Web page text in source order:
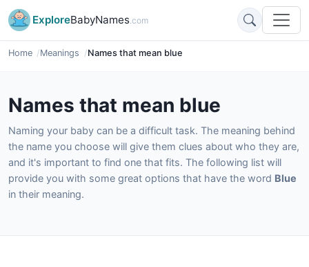
ExploreBabyNames.com
Home Meanings Names that mean blue
Names that mean blue
Naming your baby can be a difficult task. The meaning behind
the name you choose will give them clues about who they are,
and it's important to find one that fits. The following list will
provide you with some great options that have the word Blue
in their meaning.